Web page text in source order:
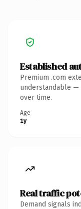
Established
Premium .com
understandable —
over time.
Age
1y
Real traffic
Demand signals